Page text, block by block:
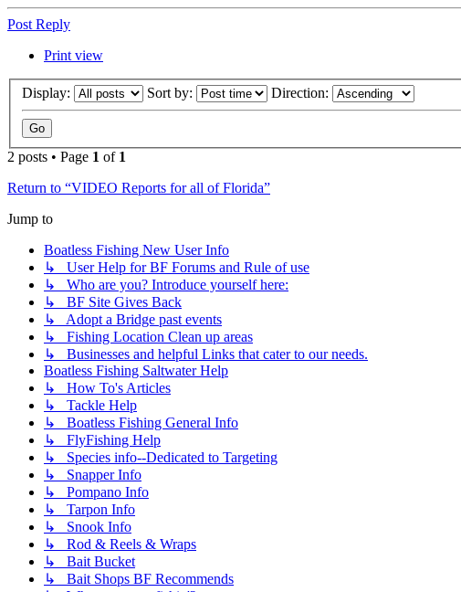
Post Reply
Print view
Display: Sort by: Direction:
2 posts • Page 1 of 1
Return to “VIDEO Reports for all of Florida”
Jump to
Boatless Fishing New User Info
↳ User Help for BF Forums and Rule of use
↳ Who are you? Introduce yourself here:
↳ BF Site Gives Back
↳ Adopt a Bridge past events
↳ Fishing Location Clean up areas
↳ Businesses and helpful Links that cater to our needs.
Boatless Fishing Saltwater Help
↳ How To's Articles
↳ Tackle Help
↳ Boatless Fishing General Info
↳ FlyFishing Help
↳ Species info--Dedicated to Targeting
↳ Snapper Info
↳ Pompano Info
↳ Tarpon Info
↳ Snook Info
↳ Rod & Reels & Wraps
↳ Bait Bucket
↳ Bait Shops BF Recommends